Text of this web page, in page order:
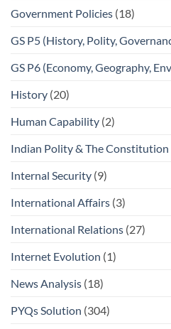
Government Policies (18)
GS P5 (History, Polity,
GS P6 (Economy, Geography,
History (20)
Human Capability (2)
Indian Polity & The Constitution
Internal Security (9)
International Affairs (3)
International Relations (27)
Internet Evolution (1)
News Analysis (18)
PYQs Solution (304)